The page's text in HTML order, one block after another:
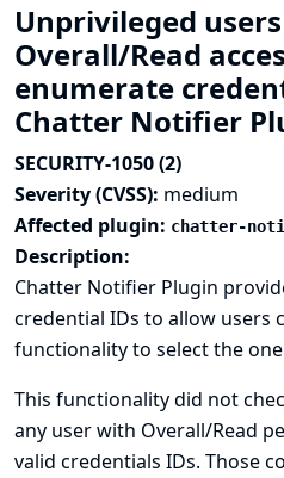
Unprivileged
Overall/Read
enumerate
Chatter Notifier
SECURITY-1050 (2)
Severity (CVSS): medium
Affected plugin: chatter-
Description:
Chatter Notifier Plugin
credential IDs to allow users
functionality to select the
This functionality did not
any user with Overall/Read
valid credentials IDs. Those